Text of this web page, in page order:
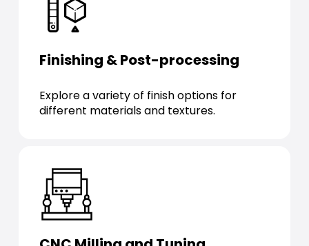
Finishing & Post-processing
Explore a variety of finish options for
different materials and textures.